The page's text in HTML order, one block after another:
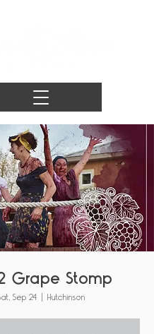
Grape Stomp
Sep 24 Hutchinson